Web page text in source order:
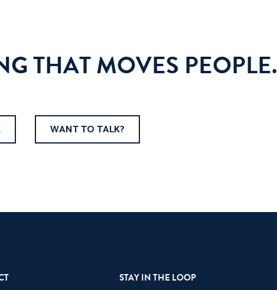
THAT MOVES PEOPLE.
WANT TO TALK?
STAY IN THE LOOP